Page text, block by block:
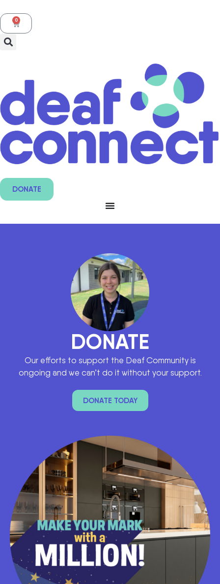
0
DONATE
DONATE
Our efforts to support the Deaf Community is
ongoing and we can’t do it without your support.
DONATE TODAY